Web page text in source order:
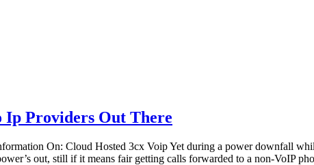
Ip Providers Out There
On: Cloud Hosted 3cx Voip Yet during a power downfall
out, still if it means fair getting calls forwarded to a non-VoIP